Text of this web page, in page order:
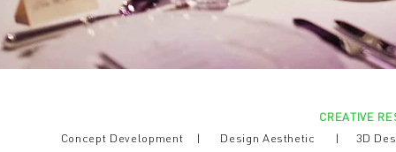
CREATIVE
Concept Development |
Design Aesthetic | 3D